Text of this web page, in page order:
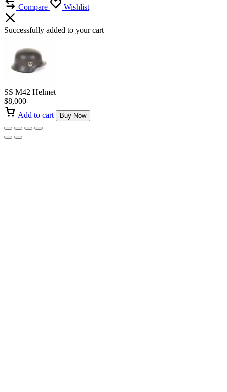
Compare Wishlist
Successfully added to your cart
SS M42 Helmet
$8,000
Add to cart
Buy Now